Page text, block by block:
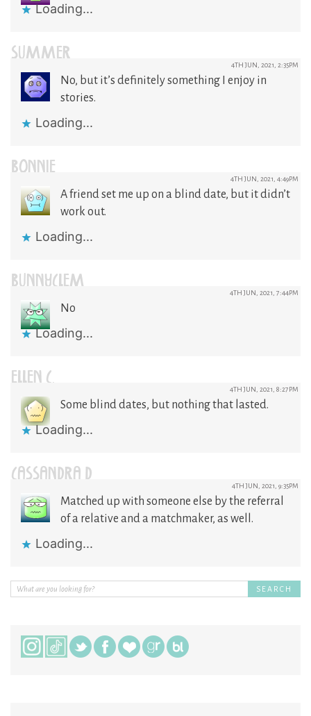
Loading...
SUMMER 4TH JUN, 2021, 2:35PM
No, but it’s definitely something I enjoy in
stories.
Loading...
BONNIE 4TH JUN, 2021, 4:49PM
A friend set me up on a blind date, but it didn’t
work out.
Loading...
BUNNYCLEM 4TH JUN, 2021, 7:44PM
No
Loading...
ELLEN C. 4TH JUN, 2021, 8:27PM
Some blind dates, but nothing that lasted.
Loading...
CASSANDRA D 4TH JUN, 2021, 9:35PM
Matched up with someone else by the referral
of a relative and a matchmaker, as well.
Loading...